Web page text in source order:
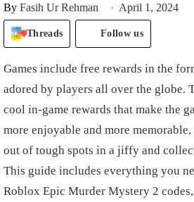
By Fasih Ur Rehman April 1, 2024
Threads Follow us
Games include free rewards in the
adored by players all over the globe.
cool in-game rewards that make the
more enjoyable and more
out of tough spots in a jiffy and
This guide includes everything you
Roblox Epic Murder Mystery 2